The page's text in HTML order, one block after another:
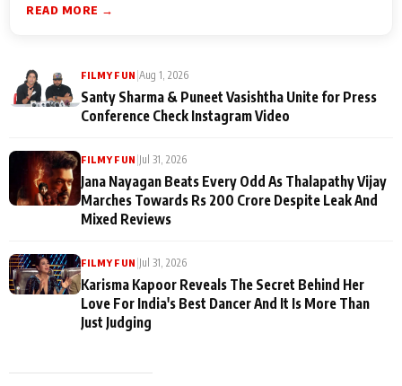
READ MORE →
FILMY FUN Aug 1, 2026
Santy Sharma & Puneet Vasishtha Unite for Press
Conference Check Instagram Video
FILMY FUN Jul 31, 2026
Jana Nayagan Beats Every Odd As Thalapathy Vijay
Marches Towards Rs 200 Crore Despite Leak And
Mixed Reviews
FILMY FUN Jul 31, 2026
Karisma Kapoor Reveals The Secret Behind Her
Love For India's Best Dancer And It Is More Than
Just Judging